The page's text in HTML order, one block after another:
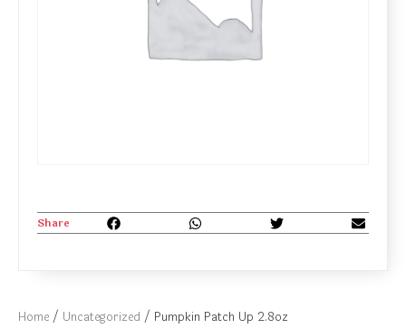
Home / Uncategorized / Pumpkin Patch Up 2.8oz
Share